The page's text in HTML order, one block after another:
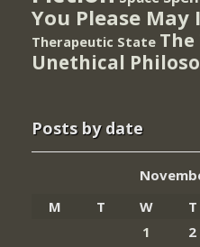
You Please
Therapeutic State
Unethical
Posts by date
M
T W T
1
2